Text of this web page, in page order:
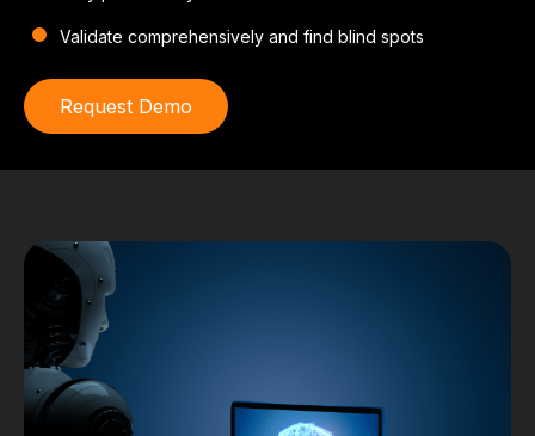
Validate comprehensively and find blind spots
Request Demo